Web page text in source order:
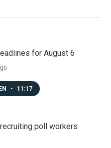
for August 6
• 11:17
poll workers